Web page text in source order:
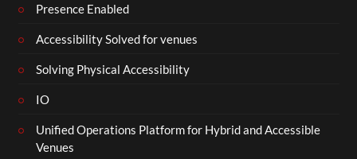
Presence Enabled
Accessibility Solved for venues
Solving Physical Accessibility
IO
Unified Operations Platform for Hybrid and Accessible
Venues